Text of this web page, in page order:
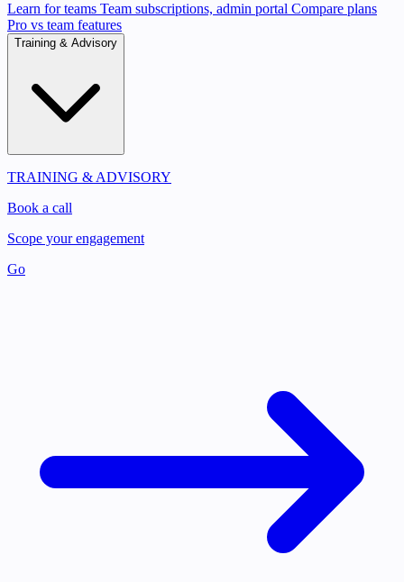
Learn for teams Team subscriptions, admin portal Compare plans
Pro vs team features
Training & Advisory
TRAINING & ADVISORY
Book a call
Scope your engagement
Go